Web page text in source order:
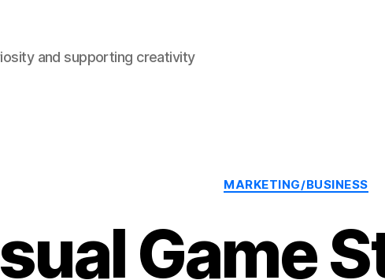
and supporting creativity
Categories
MARKETING/BUSINESS
Game